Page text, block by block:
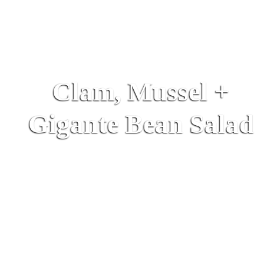
Clam, Mussel +
Gigante Bean Salad